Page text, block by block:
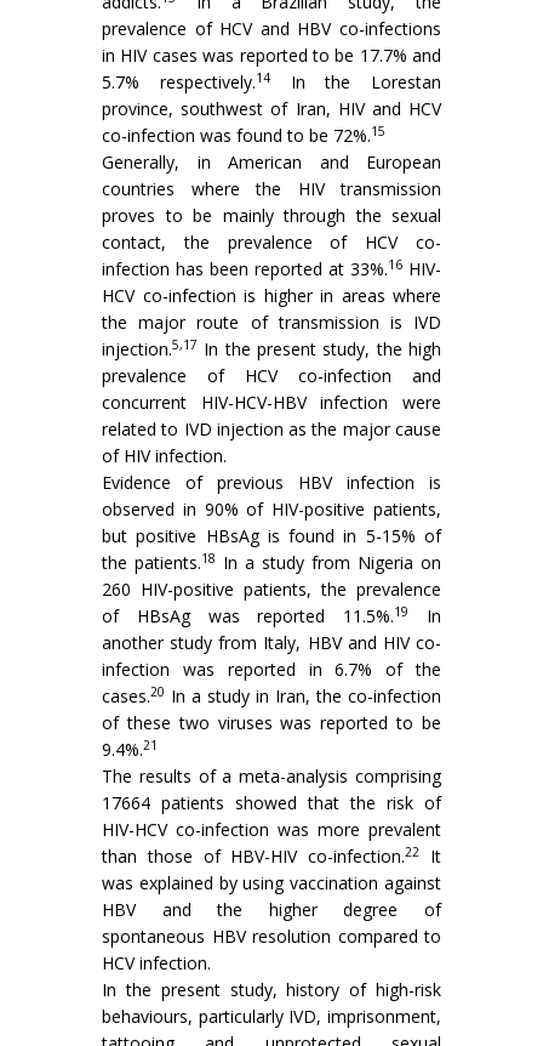
prevalence of HCV and HBV co-infections
in HIV cases was reported to be 17.7% and
5.7% respectively.14In the Lorestan
province, southwest of Iran, HIV and HCV
co-infection was found to be 72%.15
Generally, in American and European
countries where the HIV transmission
proves to be mainly through the sexual
contact, the prevalence of HCV co-
infection has been reported at 33%.16 HIV-
HCV co-infection is higher in areas where
the major route of transmission is IVD
injection.5,17 In the present study, the high
prevalence of HCV co-infection and
concurrent HIV-HCV-HBV infection were
related to IVD injection as the major cause
of HIV infection.
Evidence of previous HBV infection is
observed in 90% of HIV-positive patients,
but positive HBsAg is found in 5-15% of
the patients.18 In a study from Nigeria on
260 HIV-positive patients, the prevalence
of HBsAg was reported 11.5%.19
In
another study from Italy, HBV and HIV co-
infection was reported in 6.7% of the
cases.20 In a study in Iran, the co-infection
of these two viruses was reported to be
9.4%.21
The results of a meta-analysis comprising
17664 patients showed that the risk of
HIV-HCV co-infection was more prevalent
than those of HBV-HIV co-infection.22
It
was explained by using vaccination against
HBV and the higher degree of
spontaneous HBV resolution compared to
HCV infection.
In the present study, history of high-risk
behaviours, particularly IVD, imprisonment,